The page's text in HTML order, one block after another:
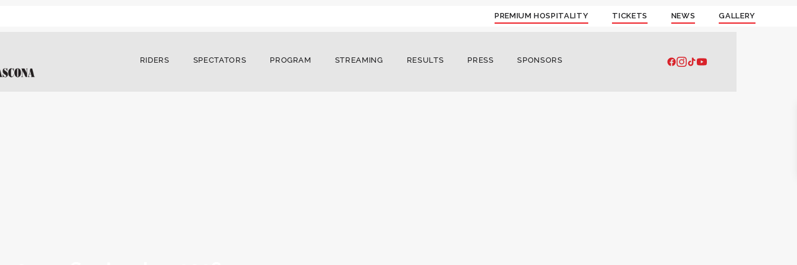
PREMIUM HOSPITALITY TICKETS NEWS GALLERY
RIDERS SPECTATORS PROGRAM STREAMING RESULTS PRESS SPONSORS